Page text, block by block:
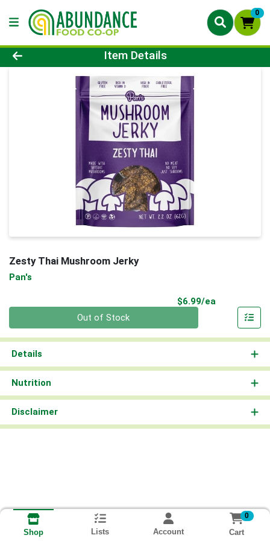
0
Product Details Page
Item Details
Zesty Thai Mushroom Jerky
Pan's
$6.99/ea
Out of Stock
Details
Nutrition
Disclaimer
Shop Lists Account
0
Cart